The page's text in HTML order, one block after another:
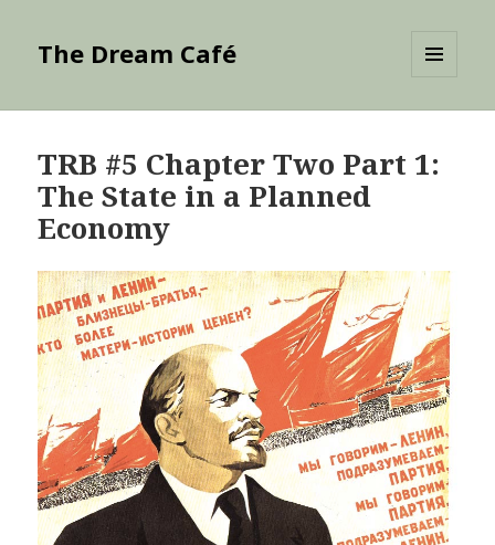
The Dream Café
TRB #5 Chapter Two Part 1:
The State in a Planned
Economy